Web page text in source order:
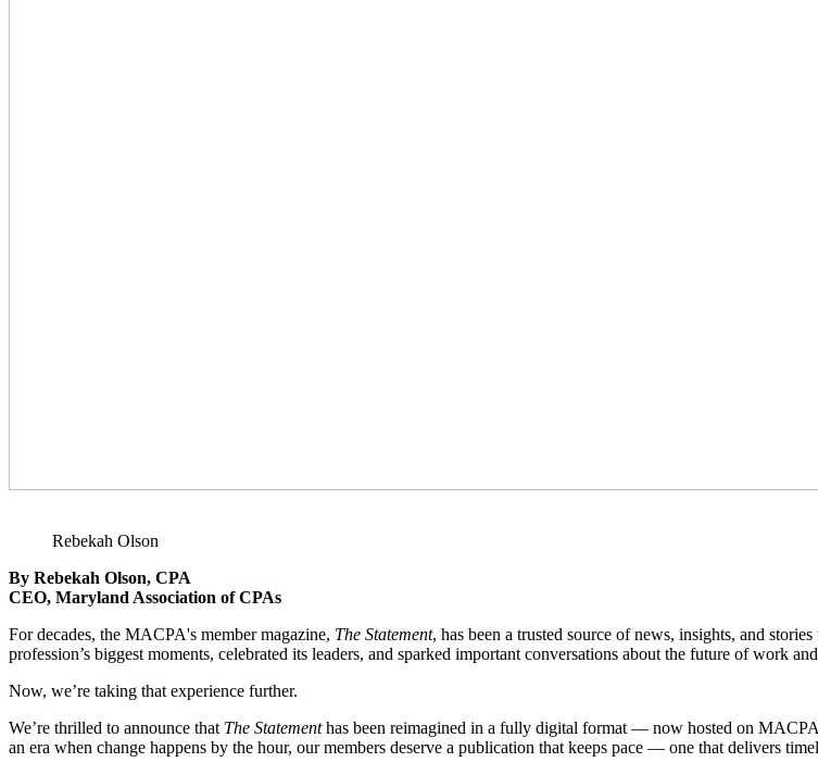
Rebekah Olson
By Rebekah Olson, CPA
CEO, Maryland Association of CPAs
For decades, the MACPA's member magazine, The Statement, has been a trusted source of news, insights, and
profession’s biggest moments, celebrated its leaders, and sparked important conversations about the future of work
Now, we’re taking that experience further.
We’re thrilled to announce that The Statementhas been reimagined in a fully digital format — now hosted on
an era when change happens by the hour, our members deserve a publication that keeps pace — one that delivers